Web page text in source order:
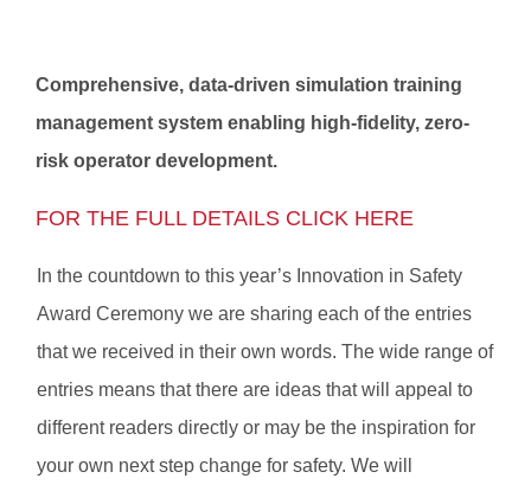
Comprehensive, data-driven simulation training
management system enabling high-fidelity, zero-
risk operator development.
FOR THE FULL DETAILS CLICK HERE
In the countdown to this year’s Innovation in Safety
Award Ceremony we are sharing each of the entries
that we received in their own words. The wide range of
entries means that there are ideas that will appeal to
different readers directly or may be the inspiration for
your own next step change for safety. We will